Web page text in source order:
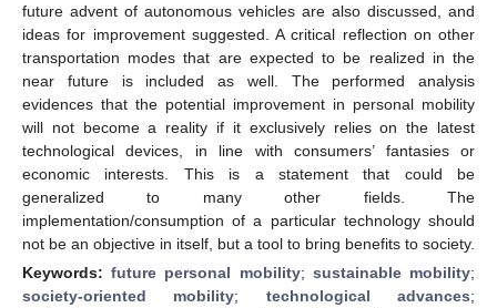
future advent of autonomous vehicles are also discussed, and
ideas for improvement suggested. A critical reflection on other
transportation modes that are expected to be realized in the
near future is included as well. The performed analysis
evidences that the potential improvement in personal mobility
will not become a reality if it exclusively relies on the latest
technological devices, in line with consumers’ fantasies or
economic interests. This is a statement that could be
generalized to many other fields. The
implementation/consumption of a particular technology should
not be an objective in itself, but a tool to bring benefits to society.
Keywords:future personal mobility; sustainable mobility;
society-oriented mobility; technological advances;